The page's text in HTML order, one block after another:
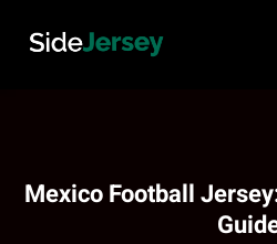
Mexico Football